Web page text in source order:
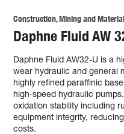
Construction, Mining and
Daphne Fluid AW
Daphne Fluid AW32-U is a
wear hydraulic and general
highly refined paraffinic
high-speed hydraulic
oxidation stability including
equipment integrity,
costs.